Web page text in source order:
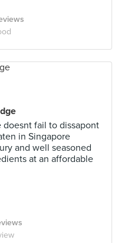
fail to dissapont
in Singapore
and well seasoned
at an affordable